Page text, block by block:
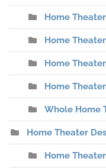
Home
Home
Home
Home
Whole Home
Home Theater
Home